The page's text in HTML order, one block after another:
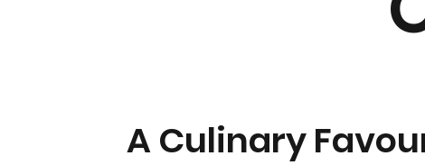
A Culinary